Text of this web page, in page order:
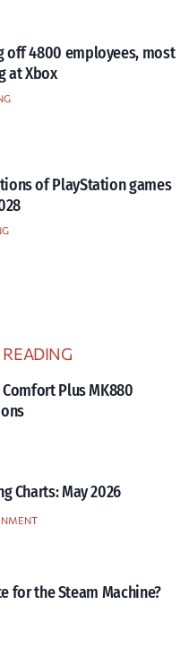
off 4800 employees, most
at Xbox
of PlayStation games
Plus MK880
Charts: May 2026
for the Steam Machine?